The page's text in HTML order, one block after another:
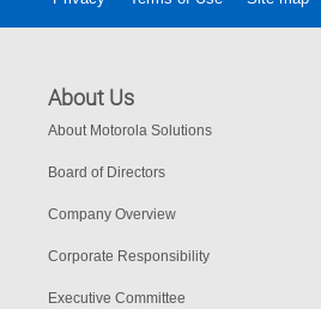
About Us
About Motorola Solutions
Board of Directors
Company Overview
Corporate Responsibility
Executive Committee